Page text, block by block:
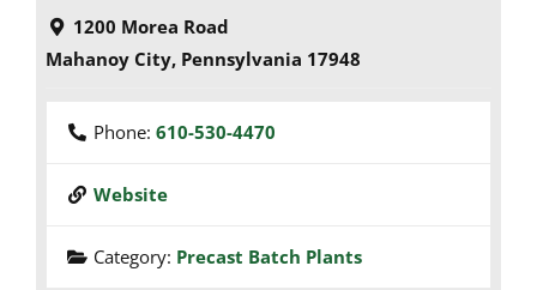
1200 Morea Road
Mahanoy City, Pennsylvania 17948
Phone: 610-530-4470
Website
Category: Precast Batch Plants